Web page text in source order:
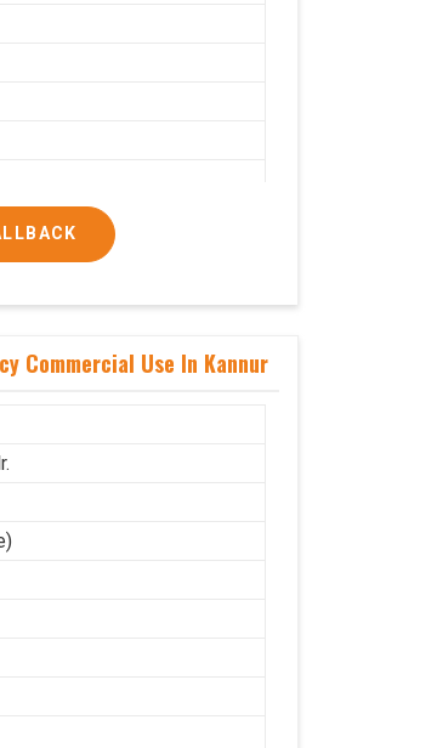
Commercial Use In Kannur